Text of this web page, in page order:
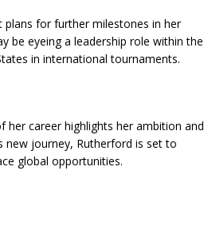
plans for further milestones in her
be eyeing a leadership role within the
in international tournaments.
career highlights her ambition and
new journey, Rutherford is set to
global opportunities.